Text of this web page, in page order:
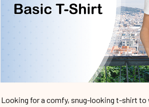
Looking for a comfy, snug-looking t-shirt to